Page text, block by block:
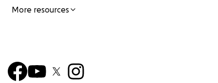
More resources